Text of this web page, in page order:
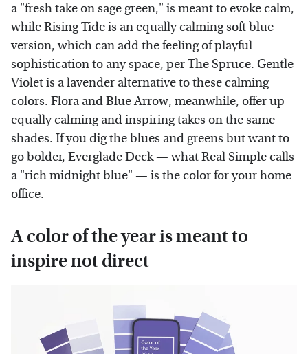
a "fresh take on sage green," is meant to evoke calm,
while Rising Tide is an equally calming soft blue
version, which can add the feeling of playful
sophistication to any space, per The Spruce. Gentle
Violet is a lavender alternative to these calming
colors. Flora and Blue Arrow, meanwhile, offer up
equally calming and inspiring takes on the same
shades. If you dig the blues and greens but want to
go bolder, Everglade Deck — what Real Simple calls
a "rich midnight blue" — is the color for your home
office.
A color of the year is meant to
inspire not direct